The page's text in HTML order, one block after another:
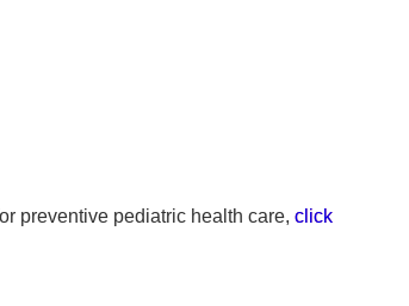
preventive pediatric health care, click